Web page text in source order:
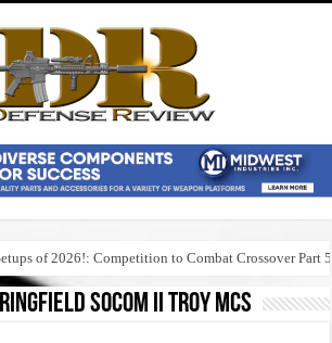
of 2026!: Competition to Combat Crossover Part 5
socom ii troy mcs